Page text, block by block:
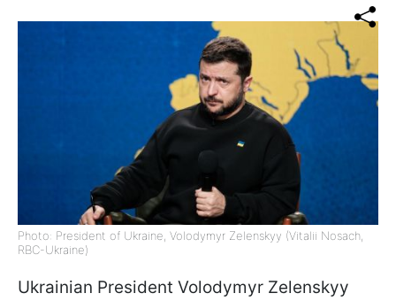
Photo: President of Ukraine, Volodymyr Zelenskyy (Vitalii Nosach,
RBC-Ukraine)
Ukrainian President Volodymyr Zelenskyy